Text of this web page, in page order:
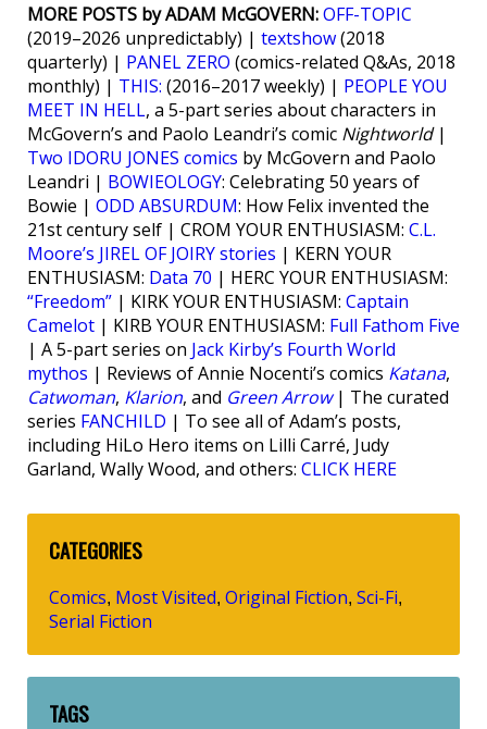
MORE POSTS by ADAM McGOVERN:OFF-TOPIC
(2019–2026 unpredictably) | textshow(2018
quarterly) | PANEL ZERO (comics-related Q&As, 2018
monthly) | THIS: (2016–2017 weekly) | PEOPLE YOU
MEET IN HELL, a 5-part series about characters in
McGovern’s and Paolo Leandri’s comic Nightworld|
Two IDORU JONES comics by McGovern and Paolo
Leandri | BOWIEOLOGY: Celebrating 50 years of
Bowie | ODD ABSURDUM: How Felix invented the
21st century self | CROM YOUR ENTHUSIASM: C.L.
Moore’s JIREL OF JOIRY stories | KERN YOUR
ENTHUSIASM: Data 70 | HERC YOUR ENTHUSIASM:
“Freedom” | KIRK YOUR ENTHUSIASM: Captain
Camelot | KIRB YOUR ENTHUSIASM: Full Fathom Five
| A 5-part series on Jack Kirby’s Fourth World
mythos | Reviews of Annie Nocenti’s comics Katana,
Catwoman, Klarion, and Green Arrow| The curated
series FANCHILD | To see all of Adam’s posts,
including HiLo Hero items on Lilli Carré, Judy
Garland, Wally Wood, and others: CLICK HERE
CATEGORIES
Comics, Most Visited, Original Fiction, Sci-Fi,
Serial Fiction
TAGS